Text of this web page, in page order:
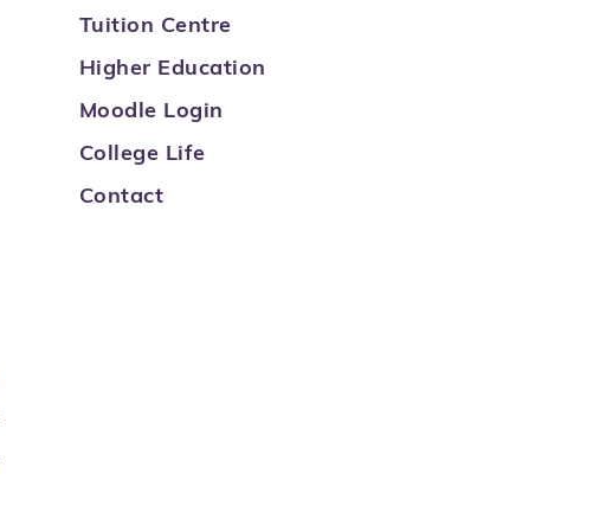
Tuition Centre
Higher Education
Moodle Login
College Life
Contact